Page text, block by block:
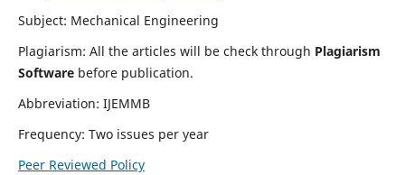
Subject: Mechanical Engineering
Plagiarism: All the articles will be check through Plagiarism
Software before publication.
Abbreviation: IJEMMB
Frequency: Two issues per year
Peer Reviewed Policy